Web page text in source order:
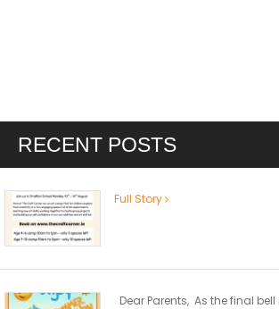
RECENT POSTS
Full Story
Dear Parents, As the final bell